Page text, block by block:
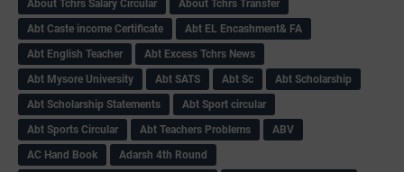
About Tchrs Salary Circular
About Tchrs Transfer
Abt Caste income Certificate
Abt EL Encashment& FA
Abt English Teacher
Abt Excess Tchrs News
Abt Mysore University
Abt SATS Abt Sc
Abt Scholarship
Abt Scholarship Statements
Abt Sport circular
Abt Sports Circular
Abt Teachers Problems
ABV
AC Hand Book
Adarsh 4th Round